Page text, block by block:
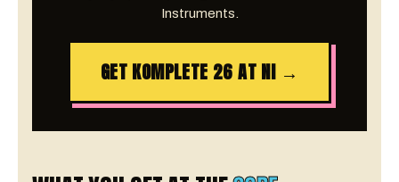
Instruments.
GET KOMPLETE 26 AT NI →